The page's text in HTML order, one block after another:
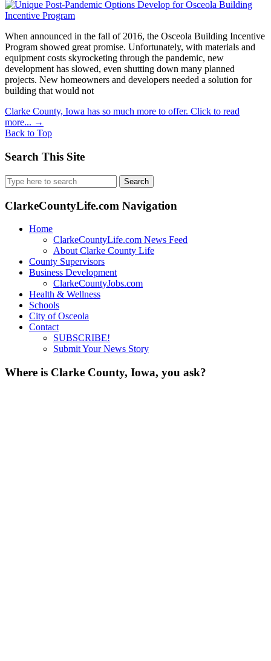
When announced in the fall of 2016, the Osceola Building Incentive
Program showed great promise. Unfortunately, with materials and
equipment costs skyrocketing through the pandemic, new
development has slowed, even shutting down many planned
projects. New homeowners and developers needed a solution for
building that would not
Clarke County, Iowa has so much more to offer. Click to read
more... →
Back to Top
Search This Site
Search
for:
ClarkeCountyLife.com Navigation
Home
ClarkeCountyLife.com News Feed
About Clarke County Life
County Supervisors
Business Development
ClarkeCountyJobs.com
Health & Wellness
Schools
City of Osceola
Contact
SUBSCRIBE!
Submit Your News Story
Where is Clarke County, Iowa, you ask?